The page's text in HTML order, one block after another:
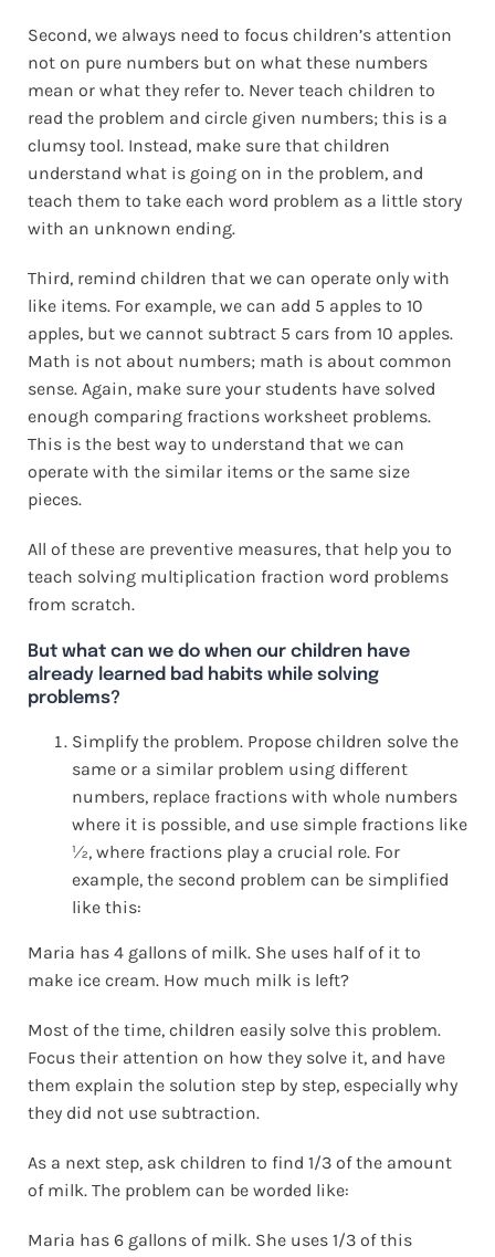
Second, we always need to focus children’s attention
not on pure numbers but on what these numbers
mean or what they refer to. Never teach children to
read the problem and circle given numbers; this is a
clumsy tool. Instead, make sure that children
understand what is going on in the problem, and
teach them to take each word problem as a little story
with an unknown ending.
Third, remind children that we can operate only with
like items. For example, we can add 5 apples to 10
apples, but we cannot subtract 5 cars from 10 apples.
Math is not about numbers; math is about common
sense. Again, make sure your students have solved
enough comparing fractions worksheet problems.
This is the best way to understand that we can
operate with the similar items or the same size
pieces.
All of these are preventive measures, that help you to
teach solving multiplication fraction word problems
from scratch.
But what can we do when our children have
already learned bad habits while solving
problems?
Simplify the problem. Propose children solve the
same or a similar problem using different
numbers, replace fractions with whole numbers
where it is possible, and use simple fractions like
½, where fractions play a crucial role. For
example, the second problem can be simplified
like this:
Maria has 4 gallons of milk. She uses half of it to
make ice cream. How much milk is left?
Most of the time, children easily solve this problem.
Focus their attention on how they solve it, and have
them explain the solution step by step, especially why
they did not use subtraction.
As a next step, ask children to find 1/3 of the amount
of milk. The problem can be worded like:
Maria has 6 gallons of milk. She uses 1/3 of this